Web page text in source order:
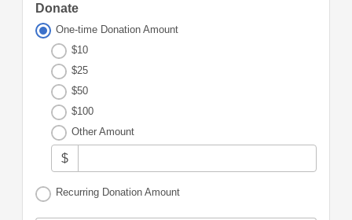
Donate
One-time Donation Amount
$10
$25
$50
$100
Other Amount
$
Recurring Donation Amount